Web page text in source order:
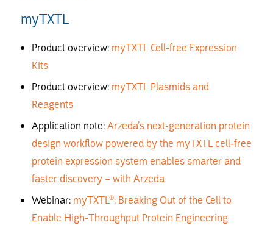
myTXTL
Product overview: myTXTL Cell-free Expression
Kits
Product overview: myTXTL Plasmids and
Reagents
Application note:Arzeda’s next-generation protein
design workflow powered by the myTXTL cell-free
protein expression system enables smarter and
faster discovery – with Arzeda
Webinar: myTXTL®: Breaking Out of the Cell to
Enable High-Throughput Protein Engineering